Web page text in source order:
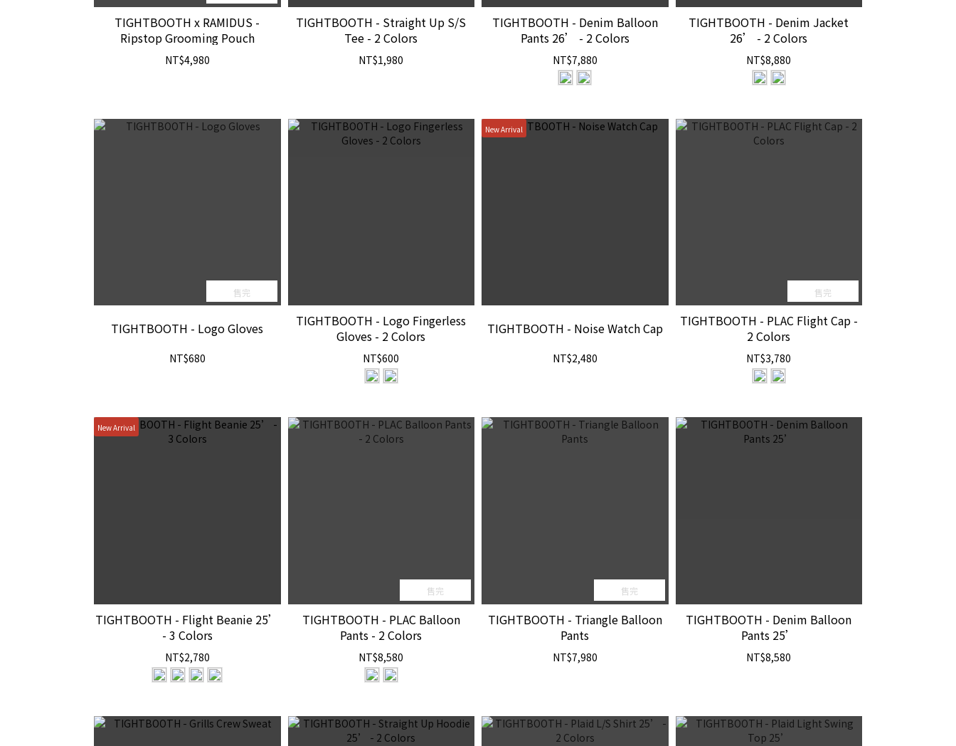
TIGHTBOOTH x RAMIDUS -
Ripstop Grooming Pouch
NT$4,980
TIGHTBOOTH - Straight Up S/S
Tee - 2 Colors
NT$1,980
TIGHTBOOTH - Denim Balloon
Pants 26’ - 2 Colors
NT$7,880
TIGHTBOOTH - Denim Jacket
26’ - 2 Colors
NT$8,880
售完
TIGHTBOOTH - Logo Gloves
NT$680
TIGHTBOOTH - Logo Fingerless
Gloves - 2 Colors
NT$600
New Arrival
TIGHTBOOTH - Noise Watch Cap
NT$2,480
售完
TIGHTBOOTH - PLAC Flight Cap -
2 Colors
NT$3,780
New Arrival
TIGHTBOOTH - Flight Beanie 25’
- 3 Colors
NT$2,780
售完
TIGHTBOOTH - PLAC Balloon
Pants - 2 Colors
NT$8,580
售完
TIGHTBOOTH - Triangle Balloon
Pants
NT$7,980
TIGHTBOOTH - Denim Balloon
Pants 25’
NT$8,580